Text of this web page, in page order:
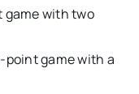
game with two
point game with a